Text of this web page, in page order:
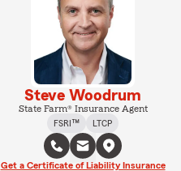
Steve Woodrum
State Farm® Insurance Agent
FSRI™
LTCP
Get a Certificate of Liability Insurance